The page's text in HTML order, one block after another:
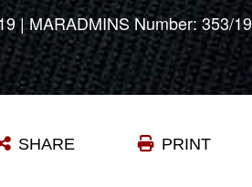
| MARADMINS Number: 353/19
PRINT
SHARE